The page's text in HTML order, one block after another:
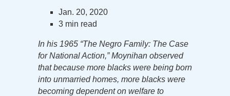
Jan. 20, 2020
3 min read
In his 1965 “The Negro Family: The Case
for National Action,” Moynihan observed
that because more blacks were being born
into unmarried homes, more blacks were
becoming dependent on welfare to